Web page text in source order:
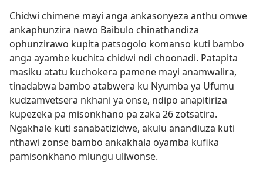
Chidwi chimene mayi anga ankasonyeza anthu omwe
ankaphunzira nawo Baibulo chinathandiza
ophunzirawo kupita patsogolo komanso kuti bambo
anga ayambe kuchita chidwi ndi choonadi. Patapita
masiku atatu kuchokera pamene mayi anamwalira,
tinadabwa bambo atabwera ku Nyumba ya Ufumu
kudzamvetsera nkhani ya onse, ndipo anapitiriza
kupezeka pa misonkhano pa zaka 26 zotsatira.
Ngakhale kuti sanabatizidwe, akulu anandiuza kuti
nthawi zonse bambo ankakhala oyamba kufika
pamisonkhano mlungu uliwonse.